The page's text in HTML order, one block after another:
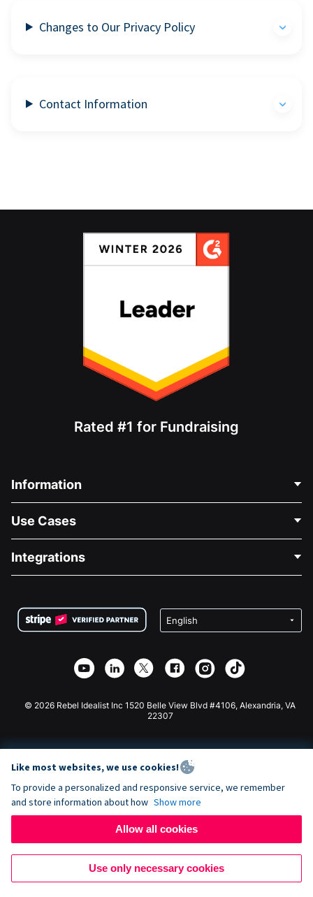
Changes to Our Privacy Policy
Contact Information
Rated #1 for Fundraising
Information
About Us
Careers
Privacy
Affiliate Partnership
Use Cases
Medical Fundraising
Charity Fundraising
Integrations
Wix Donation Form
Webflow Donation App
Joomla Donation
© 2026 Rebel Idealist Inc 1520 Belle View Blvd #4106, Alexandria, VA
22307
Like most websites, we use cookies!
To provide a personalized and responsive service, we remember
and store information about how Show more
Allow all cookies
Use only necessary cookies